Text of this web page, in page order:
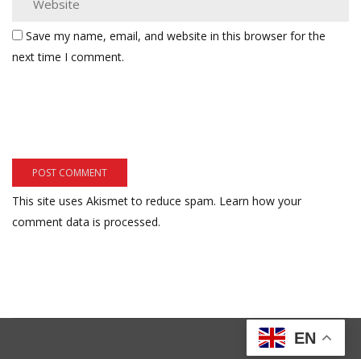
Save my name, email, and website in this browser for the
next time I comment.
This site uses Akismet to reduce spam. Learn how your
comment data is processed.
EN